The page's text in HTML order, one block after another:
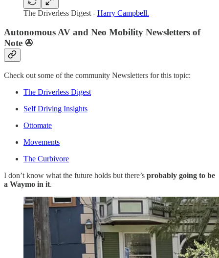
The Driverless Digest - Harry Campbell.
Autonomous AV and Neo Mobility Newsletters of
Note ✇
Check out some of the community Newsletters for this topic:
The Driverless Digest
Self Driving Insights
Ottomate
Movements
The Curbivore
I don’t know what the future holds but there’s probably going to be
a Waymo in it.